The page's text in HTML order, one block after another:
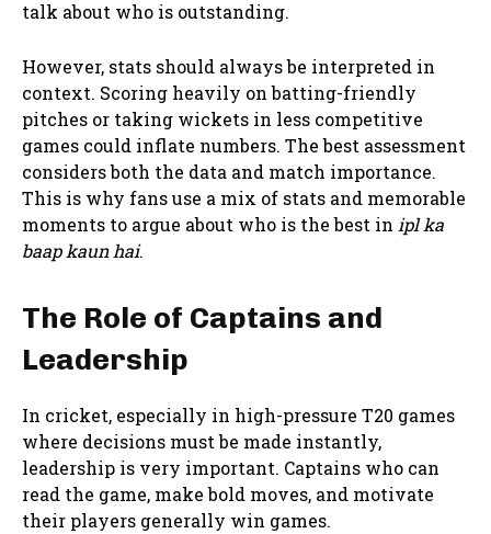
talk about who is outstanding.
However, stats should always be interpreted in
context. Scoring heavily on batting-friendly
pitches or taking wickets in less competitive
games could inflate numbers. The best assessment
considers both the data and match importance.
This is why fans use a mix of stats and memorable
moments to argue about who is the best in ipl ka
baap kaun hai.
The Role of Captains and
Leadership
In cricket, especially in high-pressure T20 games
where decisions must be made instantly,
leadership is very important. Captains who can
read the game, make bold moves, and motivate
their players generally win games.